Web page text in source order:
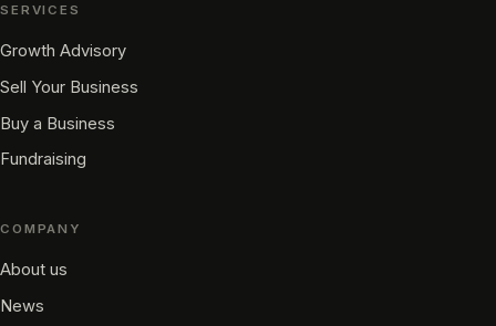
SERVICES
Growth Advisory
Sell Your Business
Buy a Business
Fundraising
COMPANY
About us
News